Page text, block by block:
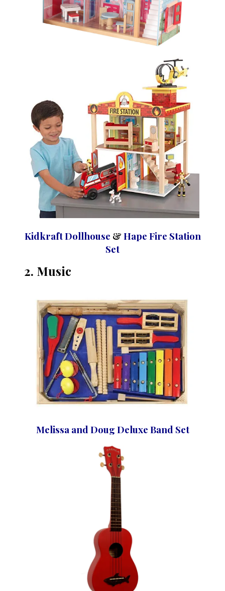
Kidkraft Dollhouse & Hape Fire Station
Set
2. Music
Melissa and Doug Deluxe Band Set